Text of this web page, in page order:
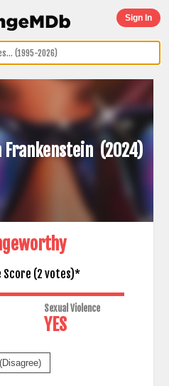
Sign In
Frankenstein (2024)
Score (2 votes)*
Sexual Violence
YES